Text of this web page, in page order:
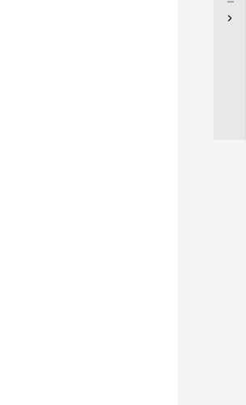
them is
you with
you how
more
read.
post.